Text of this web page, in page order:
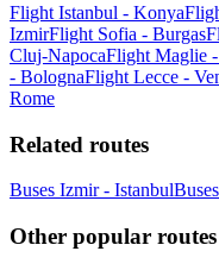
Flight Istanbul - Konya
IzmirFlight Sofia - Burgas
Cluj-NapocaFlight Maglie
- BolognaFlight Lecce -
Rome
Related routes
Buses Izmir - Istanbul
Other popular routes